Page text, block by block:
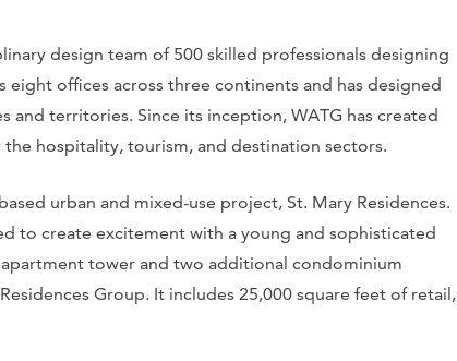
design team of 500 skilled professionals designing
eight offices across three continents and has designed
territories. Since its inception, WATG has created
hospitality, tourism, and destination sectors.
urban and mixed-use project, St. Mary Residences.
to create excitement with a young and sophisticated
tower and two additional condominium
Group. It includes 25,000 square feet of retail,